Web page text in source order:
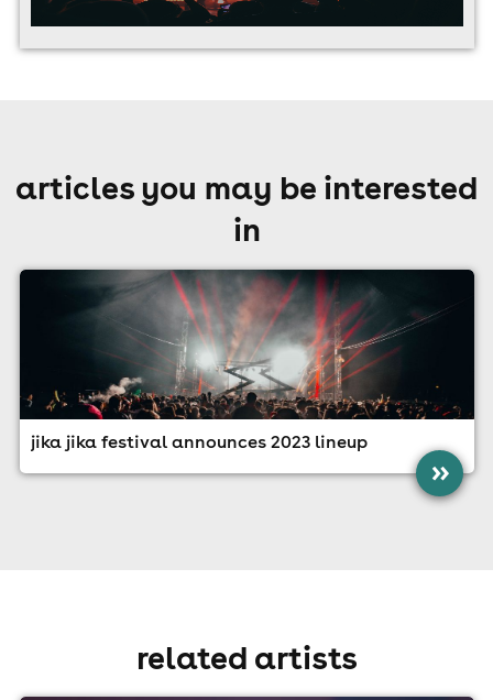
articles you may be interested
in
jika jika festival announces 2023 lineup
»
related artists